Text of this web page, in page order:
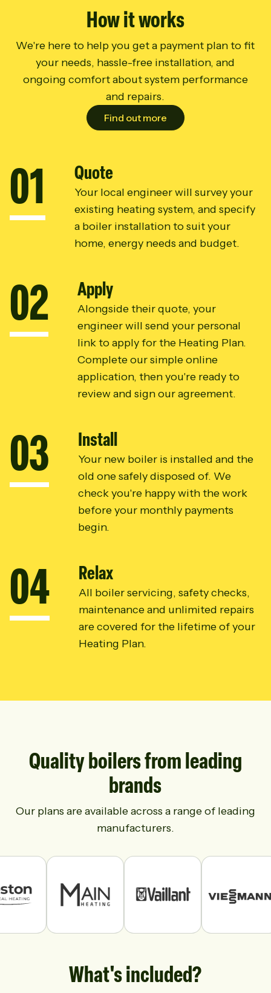
How it works
We're here to help you get a payment plan to fit
your needs, hassle-free installation, and
ongoing comfort about system performance
and repairs.
Find out more
01 Quote
Your local engineer will survey your
existing heating system, and specify
a boiler installation to suit your
home, energy needs and budget.
02 Apply
Alongside their quote, your
engineer will send your personal
link to apply for the Heating Plan.
Complete our simple online
application, then you're ready to
review and sign our agreement.
03 Install
Your new boiler is installed and the
old one safely disposed of. We
check you're happy with the work
before your monthly payments
begin.
04 Relax
All boiler servicing, safety checks,
maintenance and unlimited repairs
are covered for the lifetime of your
Heating Plan.
Quality boilers from leading
brands
Our plans are available across a range of leading
manufacturers.
What's included?